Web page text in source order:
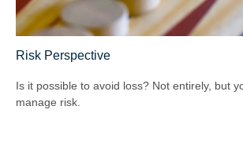
Risk Perspective
Is it possible to avoid loss? Not entirely, but
manage risk.